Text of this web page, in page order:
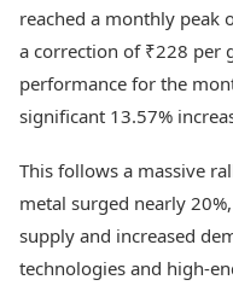
reached a monthly peak
a correction of ₹228 per
performance for the
significant 13.57%
This follows a massive
metal surged nearly
supply and increased
technologies and high-